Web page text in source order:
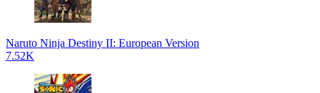
Naruto Ninja Destiny II: European Version
7.52K